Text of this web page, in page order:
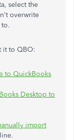
select the
overwrite
to.
it to QBO:
to QuickBooks
Desktop to
import